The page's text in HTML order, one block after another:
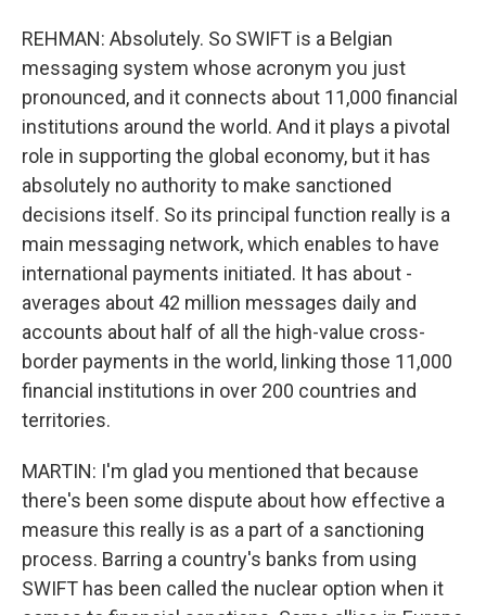
REHMAN: Absolutely. So SWIFT is a Belgian
messaging system whose acronym you just
pronounced, and it connects about 11,000 financial
institutions around the world. And it plays a pivotal
role in supporting the global economy, but it has
absolutely no authority to make sanctioned
decisions itself. So its principal function really is a
main messaging network, which enables to have
international payments initiated. It has about -
averages about 42 million messages daily and
accounts about half of all the high-value cross-
border payments in the world, linking those 11,000
financial institutions in over 200 countries and
territories.
MARTIN: I'm glad you mentioned that because
there's been some dispute about how effective a
measure this really is as a part of a sanctioning
process. Barring a country's banks from using
SWIFT has been called the nuclear option when it